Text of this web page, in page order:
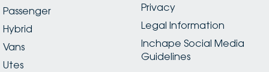
Passenger
Hybrid
Vans
Utes
Privacy
Legal Information
Inchape Social Media
Guidelines